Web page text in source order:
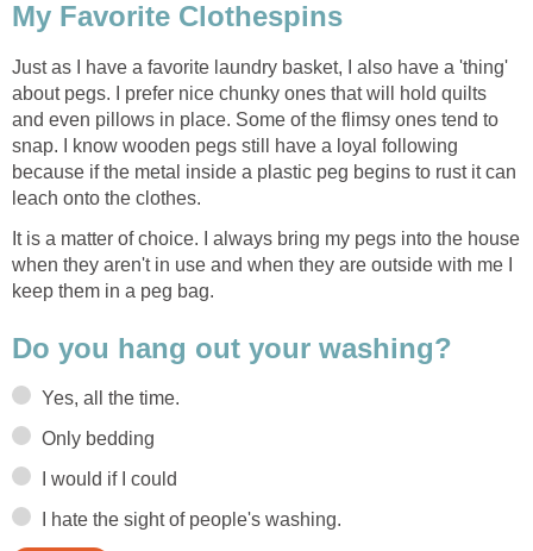
My Favorite Clothespins
Just as I have a favorite laundry basket, I also have a 'thing'
about pegs. I prefer nice chunky ones that will hold quilts
and even pillows in place. Some of the flimsy ones tend to
snap. I know wooden pegs still have a loyal following
because if the metal inside a plastic peg begins to rust it can
leach onto the clothes.
It is a matter of choice. I always bring my pegs into the house
when they aren't in use and when they are outside with me I
keep them in a peg bag.
Do you hang out your washing?
Yes, all the time.
Only bedding
I would if I could
I hate the sight of people's washing.